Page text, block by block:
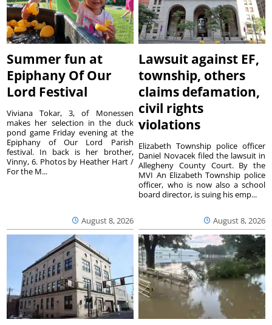
Summer fun at
Epiphany Of Our
Lord Festival
August 8, 2026
Viviana Tokar, 3, of Monessen
makes her selection in the duck
pond game Friday evening at the
Epiphany of Our Lord Parish
festival. In back is her brother,
Vinny, 6. Photos by Heather Hart /
For the M...
Lawsuit against EF,
township, others
claims defamation,
civil rights
violations
August 8, 2026
Elizabeth Township police officer
Daniel Novacek filed the lawsuit in
Allegheny County Court. By the
MVI An Elizabeth Township police
officer, who is now also a school
board director, is suing his emp...